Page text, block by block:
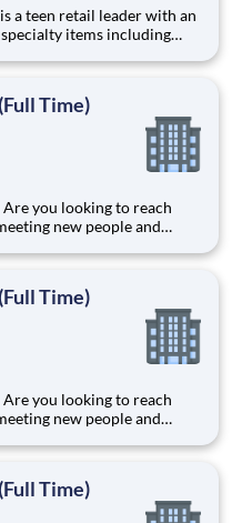
items including
and Canada, Journeys
Time)
new people and
opportunities, Henley
Time)
new people and
opportunities, Henley
Time)